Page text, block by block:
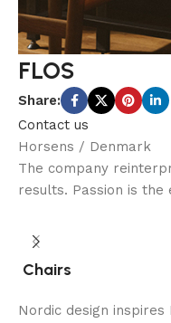
FLOS
Share:
Contact us
Horsens / Denmark
The company
results. Passion is
Chairs
Nordic design